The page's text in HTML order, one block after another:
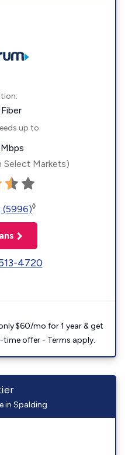
up to
Mbps
Select Markets)
(5996)◊
4720
$60/mo for 1 year & get
time offer - Terms apply.
in Spalding